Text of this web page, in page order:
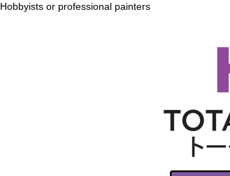
Hobbyists or professional painters